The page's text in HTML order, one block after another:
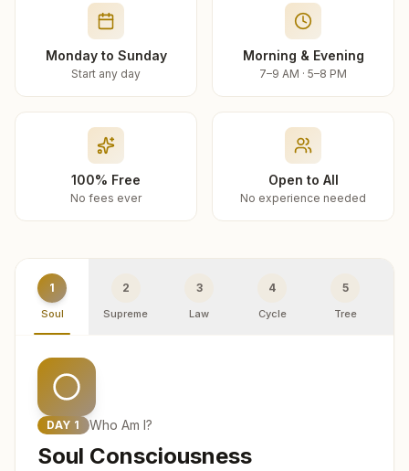
Monday to Sunday
Start any day
Morning & Evening
7–9 AM · 5–8 PM
100% Free
No fees ever
Open to All
No experience needed
1
Soul
2
Supreme
3
Law
4
Cycle
5
Tree
DAY 1 Who Am I?
Soul Consciousness